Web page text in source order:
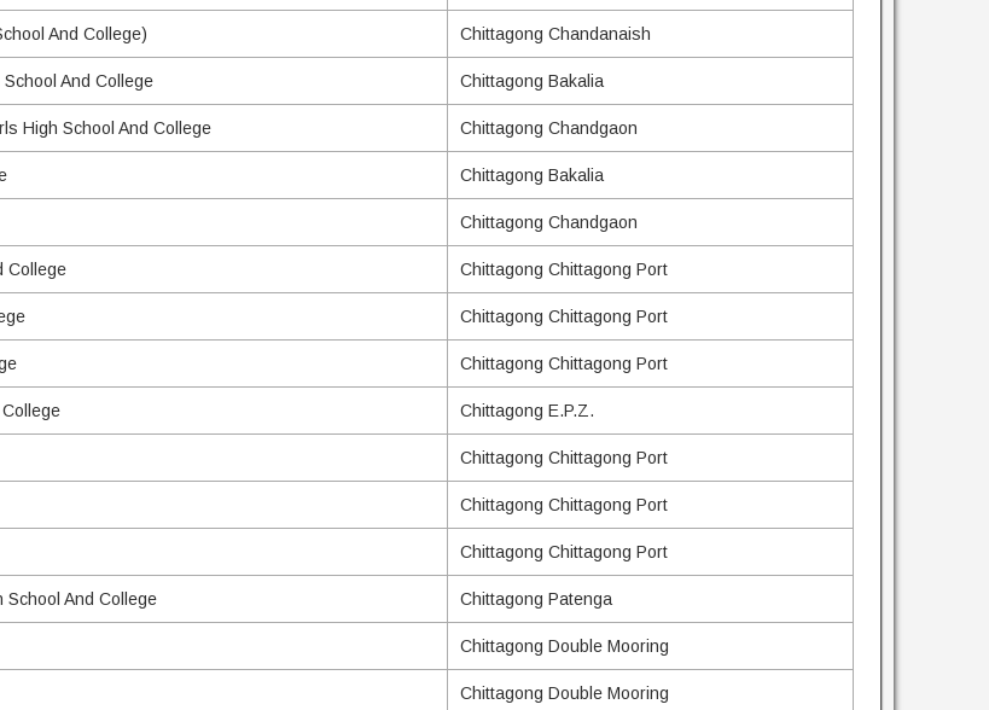
And College) Chittagong Chandanaish
And College Chittagong Bakalia
High School And College Chittagong Chandgaon
Chittagong Bakalia
Chittagong Chandgaon
College Chittagong Chittagong Port
Chittagong Chittagong Port
Chittagong Chittagong Port
Chittagong E.P.Z.
Chittagong Chittagong Port
Chittagong Chittagong Port
Chittagong Chittagong Port
School And College Chittagong Patenga
Chittagong Double Mooring
Chittagong Double Mooring